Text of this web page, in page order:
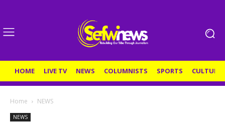
HOME LIVE TV NEWS COLUMNISTS SPORTS CULTURE
Home NEWS
NEWS